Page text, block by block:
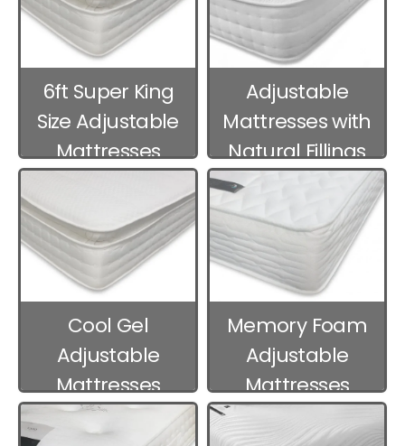
6ft Super King
Size Adjustable
Mattresses
Adjustable
Mattresses with
Natural Fillings
Cool Gel
Adjustable
Mattresses
Memory Foam
Adjustable
Mattresses